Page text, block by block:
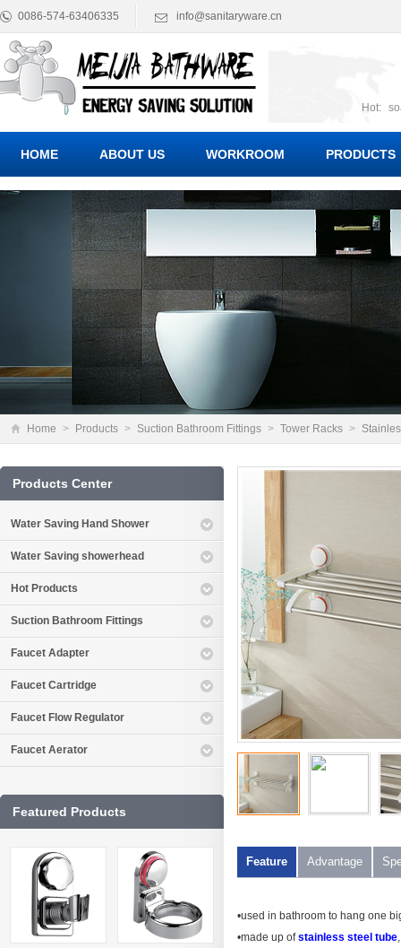
0086-574-63406335 info@sanitaryware.cn
Hot:
HOME ABOUT US WORKROOM PRODUCTS
Home > Products > Suction Bathroom Fittings > Tower Racks >
Feature Advantage
•used in bathroom to hang one
•made up ofstainless steel tube
Products Center
Water Saving Hand Shower
Water Saving showerhead
Hot Products
Suction Bathroom Fittings
Faucet Adapter
Faucet Cartridge
Faucet Flow Regulator
Faucet Aerator
Featured Products